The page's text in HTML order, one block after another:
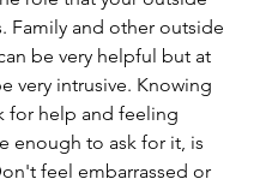
Family and other outside
be very helpful but at
very intrusive. Knowing
for help and feeling
enough to ask for it, is
feel embarrassed or